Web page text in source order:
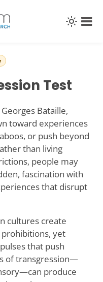
Test
Bataille,
toward experiences
or push beyond
than living
people may
fascination with
that disrupt
cultures create
yet
that push
of transgression—
produce